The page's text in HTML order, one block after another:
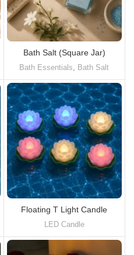
Bath Salt (Square Jar)
Bath Essentials, Bath Salt
Floating T Light Candle
LED Candle